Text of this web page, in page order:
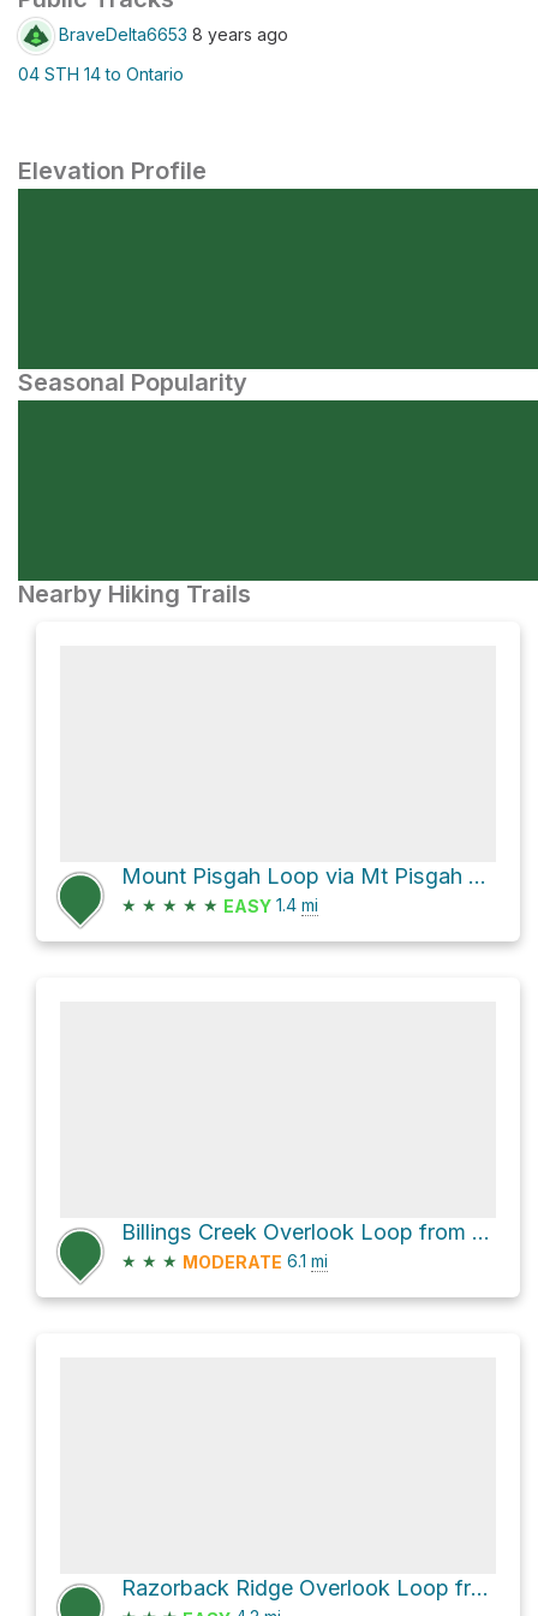
BraveDelta6653 8 years ago
04 STH 14 to Ontario
Elevation Profile
Seasonal Popularity
Nearby Hiking Trails
Mount Pisgah Loop via Mt Pisgah Hemlock Trail
★ ★ ★ ★ ★ EASY 1.4 mi
Billings Creek Overlook Loop from Schinnick Valley Overlook via Purple Trail and Taylor Valley Road
★ ★ ★ MODERATE 6.1 mi
Razorback Ridge Overlook Loop from Schinnick Valley Overlook via Green Trail